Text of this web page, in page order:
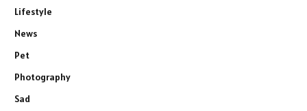
Lifestyle
News
Pet
Photography
Sad